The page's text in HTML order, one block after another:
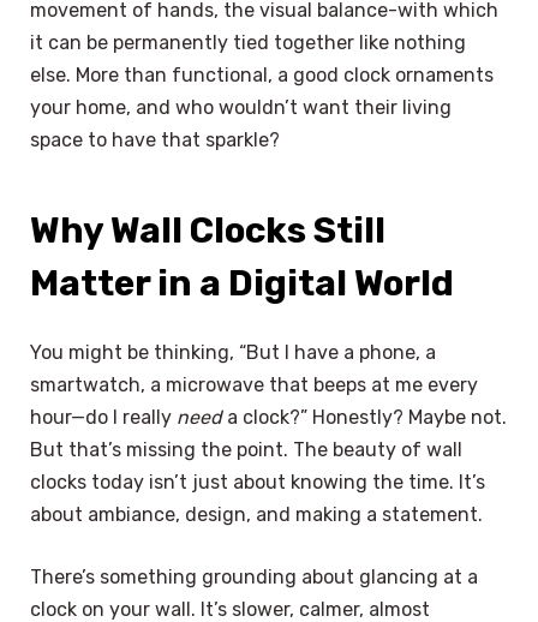
movement of hands, the visual balance-with which
it can be permanently tied together like nothing
else. More than functional, a good clock ornaments
your home, and who wouldn’t want their living
space to have that sparkle?
Why Wall Clocks Still
Matter in a Digital World
You might be thinking, “But I have a phone, a
smartwatch, a microwave that beeps at me every
hour—do I really needa clock?” Honestly? Maybe not.
But that’s missing the point. The beauty of wall
clocks today isn’t just about knowing the time. It’s
about ambiance, design, and making a statement.
There’s something grounding about glancing at a
clock on your wall. It’s slower, calmer, almost